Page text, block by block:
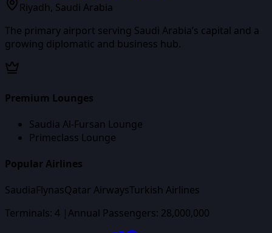
Riyadh, Saudi Arabia
The primary airport serving Saudi Arabia’s capital and a
growing diplomatic and business hub.
Premium Lounges
Saudia Al-Fursan Lounge
Primeclass Lounge
Popular Airlines
SaudiaFlynasQatar AirwaysTurkish Airlines
Terminals: 4 |Annual Passengers: 28,000,000